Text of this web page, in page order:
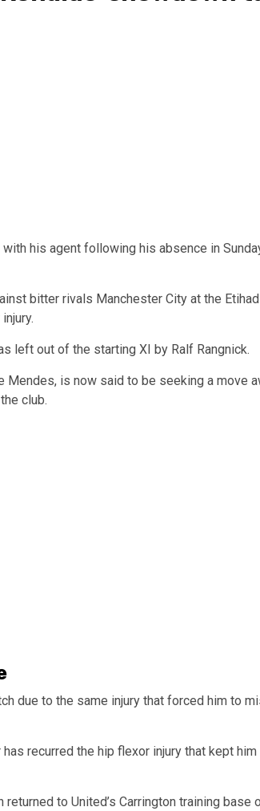
his agent following his absence in
bitter rivals Manchester City at the
left out of the starting XI by Ralf Rangnick.
is now said to be seeking a move
club.
due to the same injury that forced him to
recurred the hip flexor injury that kept
to United’s Carrington training base